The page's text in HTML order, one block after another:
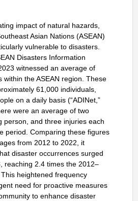
impact of natural hazards,
Asian Nations (ASEAN)
vulnerable to disasters.
Disasters Information
witnessed an average of
within the ASEAN region. These
61,000 individuals,
on a daily basis (“ADINet,”
were an average of two
person, and three injuries each
period. Comparing these figures
from 2012 to 2022, it
disaster occurrences surged
reaching 2.4 times the 2012–
heightened frequency
need for proactive measures
to enhance disaster